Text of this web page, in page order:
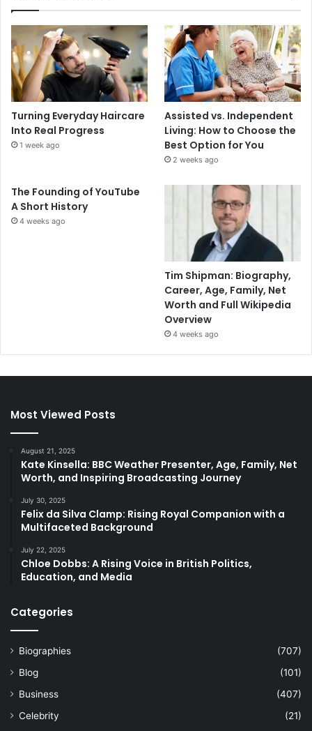
Turning Everyday Haircare
Into Real Progress
1 week ago
Assisted vs. Independent
Living: How to Choose the
Best Option for You
2 weeks ago
The Founding of YouTube
A Short History
4 weeks ago
Tim Shipman: Biography,
Career, Age, Family, Net
Worth and Full Wikipedia
Overview
4 weeks ago
Most Viewed Posts
August 21, 2025
Kate Kinsella: BBC Weather Presenter, Age, Family, Net
Worth, and Inspiring Broadcasting Journey
July 30, 2025
Felix da Silva Clamp: Rising Royal Companion with a
Multifaceted Background
July 22, 2025
Chloe Dobbs: A Rising Voice in British Politics,
Education, and Media
Categories
Biographies
(707)
Blog
(101)
Business
(407)
Celebrity
(21)